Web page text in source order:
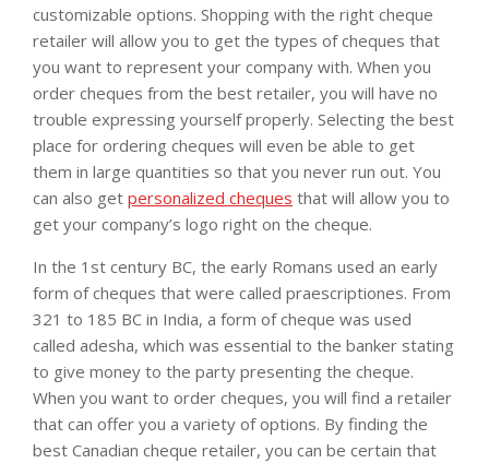
customizable options. Shopping with the right cheque
retailer will allow you to get the types of cheques that
you want to represent your company with. When you
order cheques from the best retailer, you will have no
trouble expressing yourself properly. Selecting the best
place for ordering cheques will even be able to get
them in large quantities so that you never run out. You
can also get personalized cheques that will allow you to
get your company’s logo right on the cheque.
In the 1st century BC, the early Romans used an early
form of cheques that were called praescriptiones. From
321 to 185 BC in India, a form of cheque was used
called adesha, which was essential to the banker stating
to give money to the party presenting the cheque.
When you want to order cheques, you will find a retailer
that can offer you a variety of options. By finding the
best Canadian cheque retailer, you can be certain that